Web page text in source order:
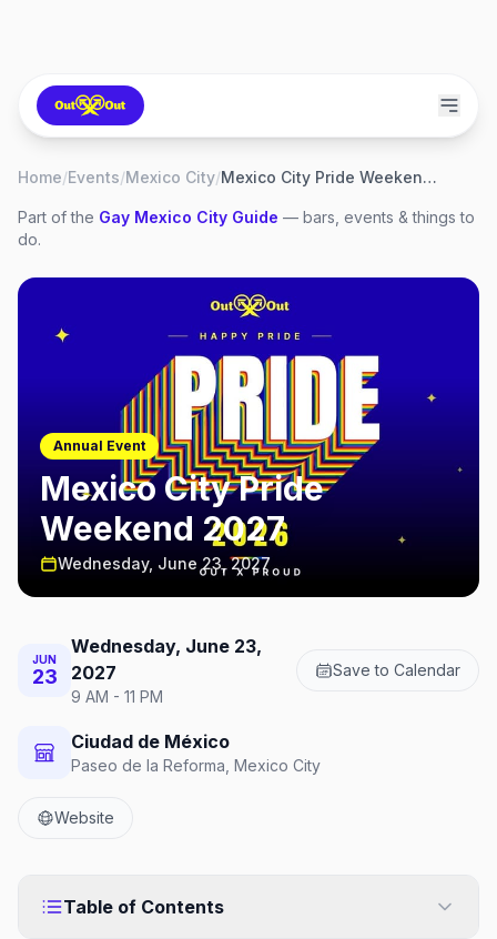
Home/Events/Mexico City/ Mexico City Pride Weekend 2027
Part of the Gay Mexico City Guide — bars, events & things to
do.
Annual Event
Mexico City Pride
Weekend 2027
Wednesday, June 23, 2027
JUN
23
Wednesday, June 23,
2027
9 AM - 11 PM
Save to Calendar
Ciudad de México
Paseo de la Reforma, Mexico City
Website
Table of Contents